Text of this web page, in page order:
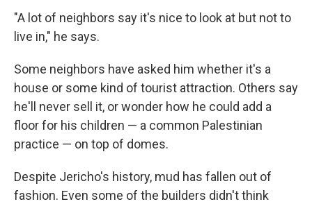
"A lot of neighbors say it's nice to look at but not to
live in," he says.
Some neighbors have asked him whether it's a
house or some kind of tourist attraction. Others say
he'll never sell it, or wonder how he could add a
floor for his children — a common Palestinian
practice — on top of domes.
Despite Jericho's history, mud has fallen out of
fashion. Even some of the builders didn't think